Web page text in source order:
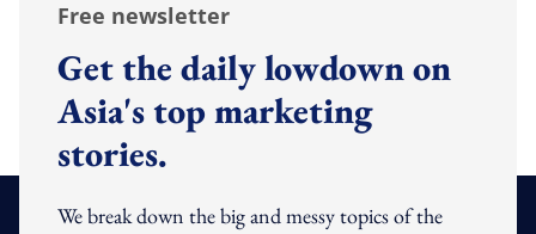
Free newsletter
Get the daily lowdown on
Asia's top marketing
stories.
We break down the big and messy topics of the